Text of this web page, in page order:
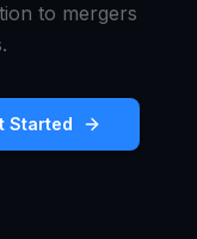
to mergers
Started